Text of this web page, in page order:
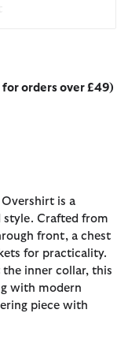
for orders over £49)
is a
style. Crafted from
front, a chest
for practicality.
inner collar, this
with modern
piece with